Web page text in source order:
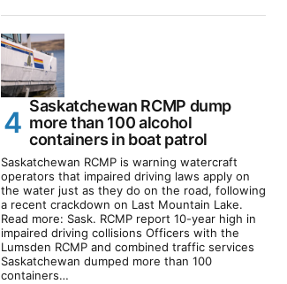
Saskatchewan RCMP dump
more than 100 alcohol
containers in boat patrol
Saskatchewan RCMP is warning watercraft
operators that impaired driving laws apply on
the water just as they do on the road, following
a recent crackdown on Last Mountain Lake.
Read more: Sask. RCMP report 10-year high in
impaired driving collisions Officers with the
Lumsden RCMP and combined traffic services
Saskatchewan dumped more than 100
containers…